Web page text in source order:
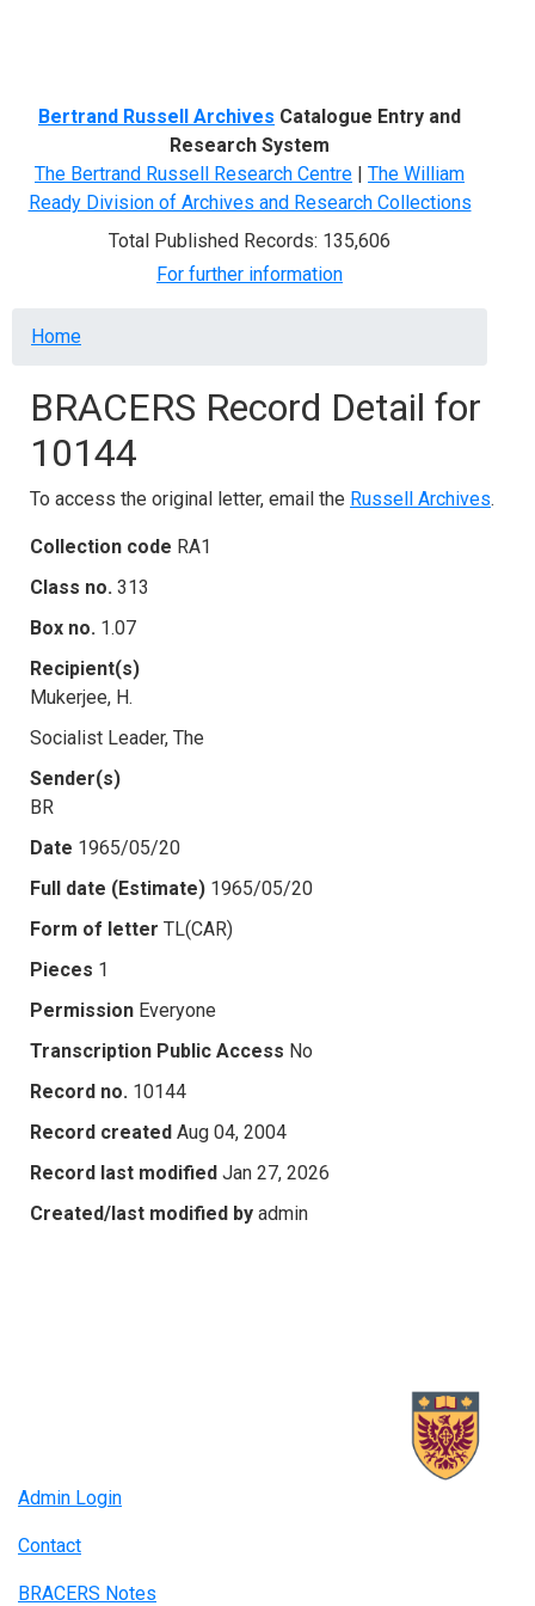
Bertrand Russell Archives Catalogue Entry and
Research System
The Bertrand Russell Research Centre | The William
Ready Division of Archives and Research Collections
Total Published Records: 135,606
For further information
Breadcrumb
Home
BRACERS Record Detail for
10144
To access the original letter, email the Russell Archives.
Collection code RA1
Class no. 313
Box no. 1.07
Recipient(s)
Mukerjee, H.
Socialist Leader, The
Sender(s)
BR
Date 1965/05/20
Full date (Estimate) 1965/05/20
Form of letter TL(CAR)
Pieces 1
Permission Everyone
Transcription Public Access No
Record no. 10144
Record created Aug 04, 2004
Record last modified Jan 27, 2026
Created/last modified by admin
Admin Login
Contact
BRACERS Notes